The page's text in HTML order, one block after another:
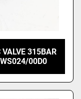
315BAR
00D0